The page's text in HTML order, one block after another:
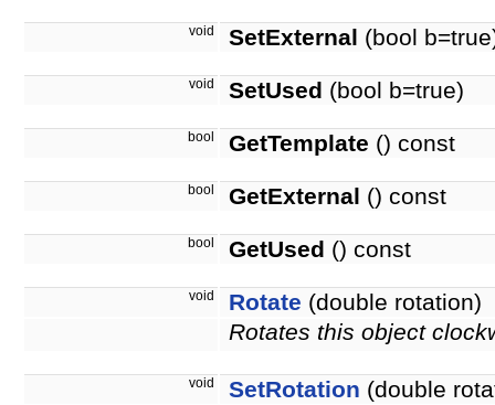
void SetExternal (bool
void SetUsed (bool b=true)
bool GetTemplate () const
bool GetExternal () const
bool GetUsed () const
void Rotate (double rotation)
Rotates this object
void SetRotation (double